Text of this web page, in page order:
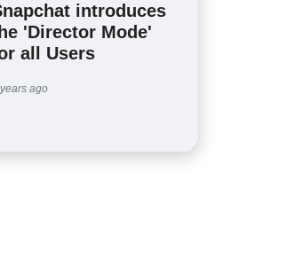
introduces
'Director Mode'
all Users
ago